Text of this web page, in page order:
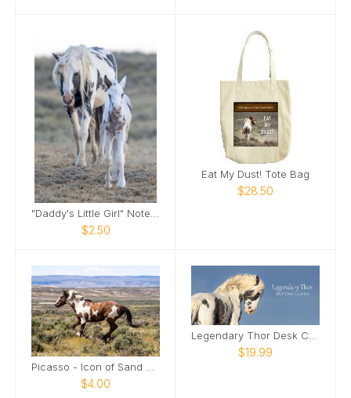
$2.50
Eat My Dust! Tote Bag
$28.50
Picasso - Icon of Sand Wash Basin Card
$4.00
Legendary Thor Desk Calendar
$19.99